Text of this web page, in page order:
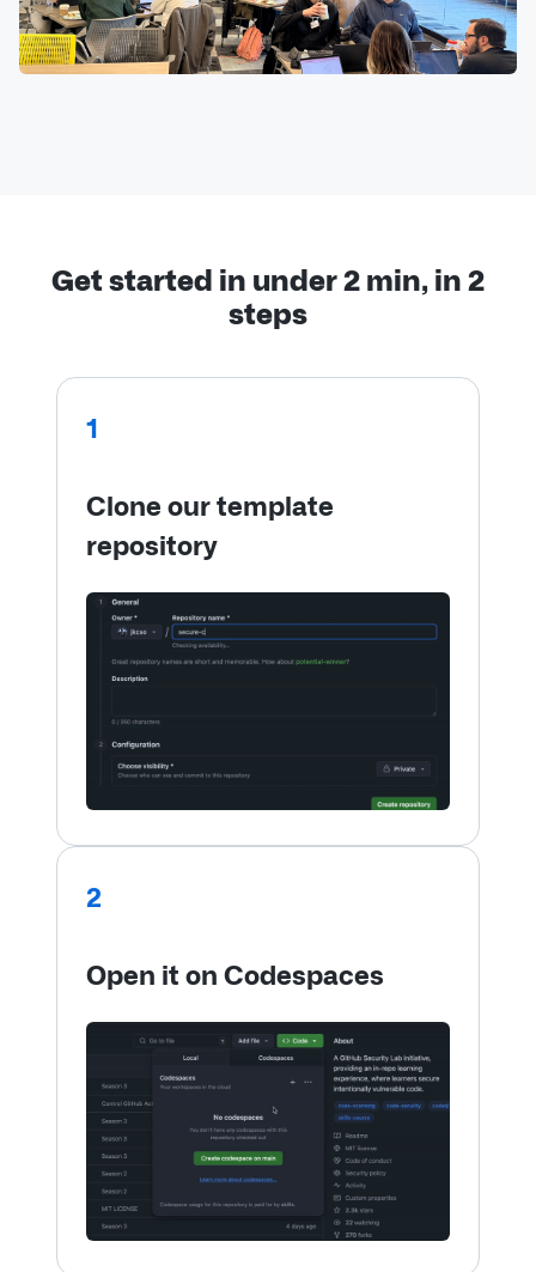
Get started in under 2 min, in 2
steps
1
Clone our template
repository
2
Open it on Codespaces